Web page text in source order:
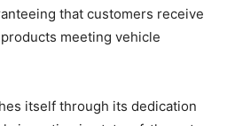
that customers receive
meeting vehicle
itself through its dedication